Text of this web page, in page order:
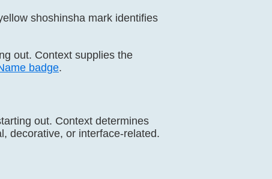
shoshinsha mark identifies
out. Context supplies the
badge.
out. Context determines
decorative, or interface-related.